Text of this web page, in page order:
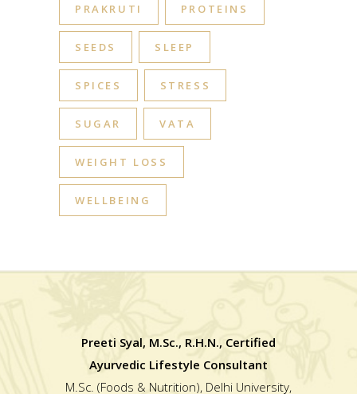
PRAKRUTI PROTEINS
SEEDS SLEEP
SPICES STRESS
SUGAR VATA
WEIGHT LOSS
WELLBEING
Preeti Syal, M.Sc., R.H.N., Certified
Ayurvedic Lifestyle Consultant
M.Sc. (Foods & Nutrition), Delhi University,